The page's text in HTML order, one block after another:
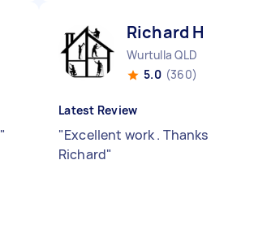
"
Richard H
Wurtulla QLD
5.0 (360)
Latest Review
"Excellent work . Thanks
Richard"